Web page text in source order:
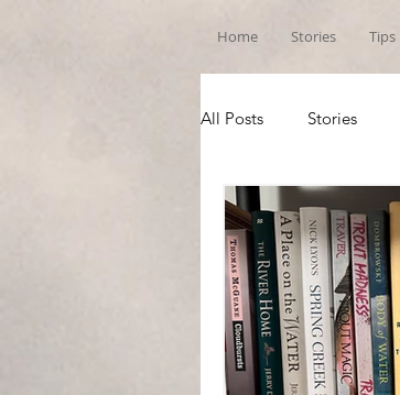
Home Stories Tips
All Posts Stories